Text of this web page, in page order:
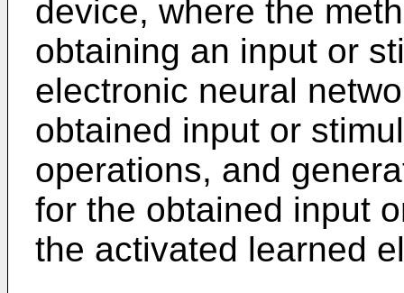
device, where the
obtaining an input or
electronic neural
obtained input or
operations, and
for the obtained input
the activated learned